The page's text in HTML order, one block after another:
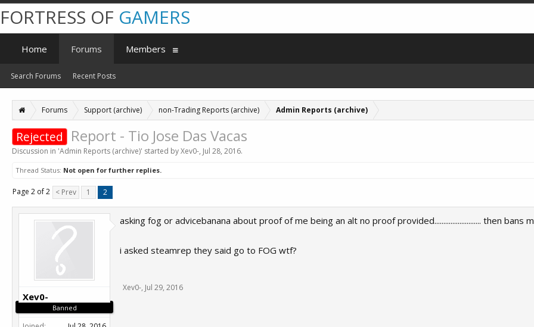
Forums Support (archive) non-Trading Reports (archive) Admin Reports (archive)
Rejected Report - Tio Jose Das Vacas
Discussion in 'Admin Reports (archive)' started byXev0-, Jul 28, 2016.
Thread Status: Not open for further replies.
Page 2 of 2 < Prev 1 2
Xev0-
Banned
asking fog or advicebanana about proof of me being an alt no proof provided.......................... then bans
i asked steamrep they said go to FOG wtf?
Xev0-, Jul 29, 2016
FORTRESS OF GAMERS
Home Forums
Search Forums Recent Posts
Members